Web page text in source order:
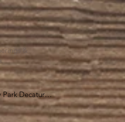
&
Decatur
GA 30030